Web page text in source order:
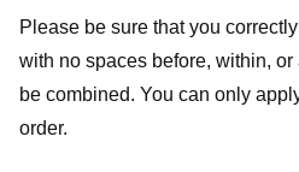
Please be sure that you
with no spaces before, within, or
be combined. You can only
order.